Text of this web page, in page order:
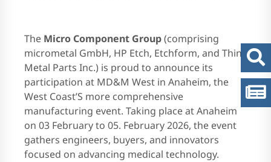
The Micro Component Group(comprising
micrometal GmbH, HP Etch, Etchform, and Thin
Metal Parts Inc.) is proud to announce its
participation at MD&M West in Anaheim, the
West Coast’S more comprehensive
manufacturing event. Taking place at Anaheim
on 03 February to 05. February 2026, the event
gathers engineers, buyers, and innovators
focused on advancing medical technology.